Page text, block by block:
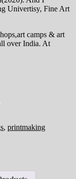
Univertisy, Fine Art
camps & art
over India. At
, printmaking